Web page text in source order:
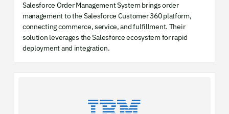
Salesforce Order Management System brings order
management to the Salesforce Customer 360 platform,
connecting commerce, service, and fulfillment. Their
solution leverages the Salesforce ecosystem for rapid
deployment and integration.